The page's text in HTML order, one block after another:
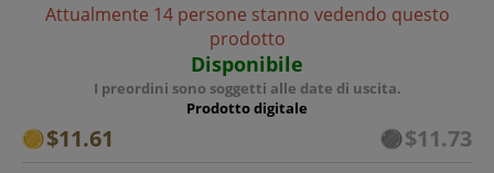
Attualmente 14 persone stanno vedendo questo
prodotto
Disponibile
I preordini sono soggetti alle date di uscita.
Prodotto digitale
$11.61 $11.73